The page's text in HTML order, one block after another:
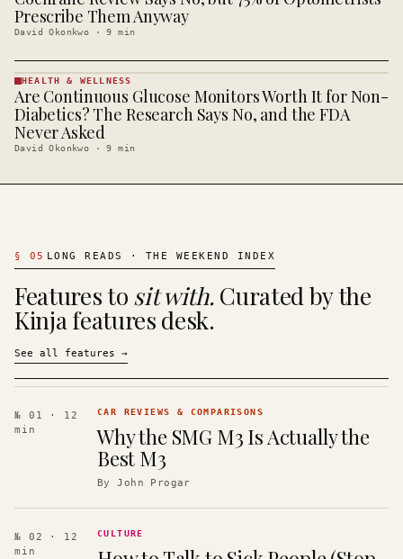
· KINJA
Prescribe Them Anyway
David Okonkwo ·9 min
HEALTH &
WELLNESS
· KINJA
HEALTH & WELLNESS
Are Continuous Glucose Monitors Worth It for Non-
Diabetics? The Research Says No, and the FDA
Never Asked
David Okonkwo ·9 min
§ 05 LONG READS · THE WEEKEND INDEX
Features to sit with. Curated by the
Kinja features desk.
See all features →
№ 01
· 12
min
CAR REVIEWS & COMPARISONS
Why the SMG M3 Is Actually the
Best M3
ByJohn Progar
№ 02
· 12
min
CULTURE